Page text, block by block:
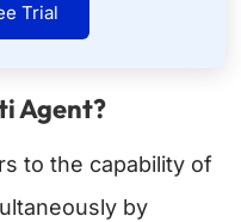
Trial
Agent?
to the capability of
by